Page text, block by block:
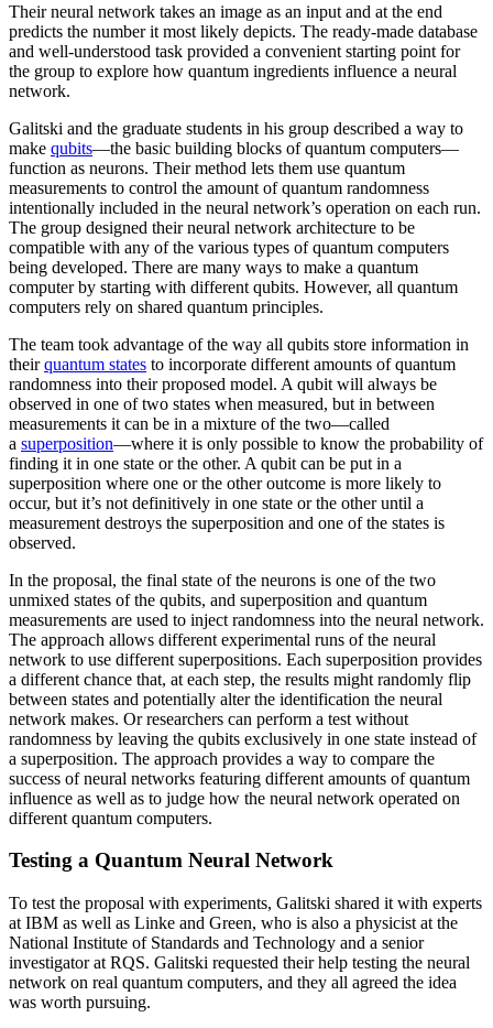
Their neural network takes an image as an input and at the end
predicts the number it most likely depicts. The ready-made database
and well-understood task provided a convenient starting point for
the group to explore how quantum ingredients influence a neural
network.
Galitski and the graduate students in his group described a way to
make qubits—the basic building blocks of quantum computers—
function as neurons. Their method lets them use quantum
measurements to control the amount of quantum randomness
intentionally included in the neural network’s operation on each run.
The group designed their neural network architecture to be
compatible with any of the various types of quantum computers
being developed. There are many ways to make a quantum
computer by starting with different qubits. However, all quantum
computers rely on shared quantum principles.
The team took advantage of the way all qubits store information in
theirquantum states to incorporate different amounts of quantum
randomness into their proposed model. A qubit will always be
observed in one of two states when measured, but in between
measurements it can be in a mixture of the two—called
a superposition—where it is only possible to know the probability of
finding it in one state or the other. A qubit can be put in a
superposition where one or the other outcome is more likely to
occur, but it’s not definitively in one state or the other until a
measurement destroys the superposition and one of the states is
observed.
In the proposal, the final state of the neurons is one of the two
unmixed states of the qubits, and superposition and quantum
measurements are used to inject randomness into the neural network.
The approach allows different experimental runs of the neural
network to use different superpositions. Each superposition provides
a different chance that, at each step, the results might randomly flip
between states and potentially alter the identification the neural
network makes. Or researchers can perform a test without
randomness by leaving the qubits exclusively in one state instead of
a superposition. The approach provides a way to compare the
success of neural networks featuring different amounts of quantum
influence as well as to judge how the neural network operated on
different quantum computers.
Testing a Quantum Neural Network
To test the proposal with experiments, Galitski shared it with experts
at IBM as well as Linke and Green, who is also a physicist at the
National Institute of Standards and Technology and a senior
investigator at RQS. Galitski requested their help testing the neural
network on real quantum computers, and they all agreed the idea
was worth pursuing.